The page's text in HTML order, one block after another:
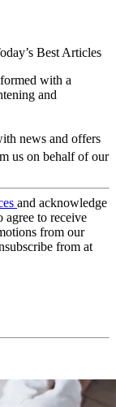
Best Articles
with a
and
news and offers
us on behalf of our
and acknowledge
agree to receive
from our
from at